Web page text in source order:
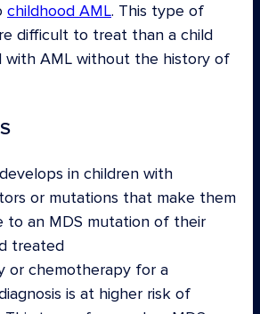
childhood AML. This type of
difficult to treat than a child
with AML without the history of
in children with
or mutations that make them
to an MDS mutation of their
treated
or chemotherapy for a
is at higher risk of